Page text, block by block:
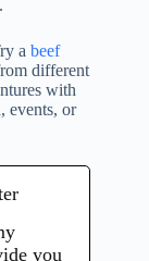
a beef
different
with
events, or
you